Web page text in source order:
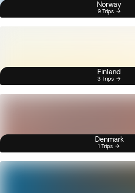
Norway
9 Trips
Finland
3 Trips
Denmark
1 Trips